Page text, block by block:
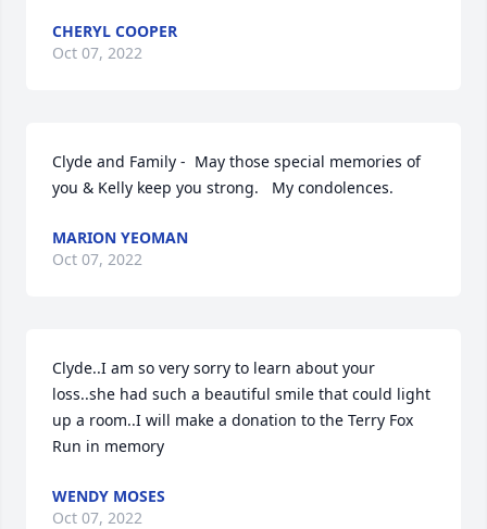
CHERYL COOPER
Oct 07, 2022
Clyde and Family -  May those special memories of
you & Kelly keep you strong.   My condolences.
MARION YEOMAN
Oct 07, 2022
Clyde..I am so very sorry to learn about your
loss..she had such a beautiful smile that could light
up a room..I will make a donation to the Terry Fox
Run in memory
WENDY MOSES
Oct 07, 2022